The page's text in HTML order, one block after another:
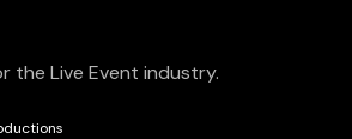
the Live Event industry.